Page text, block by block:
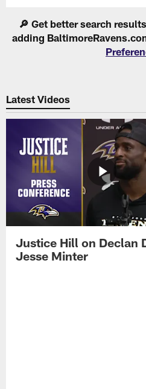
🔎 Get better search
adding
Latest Videos
Justice Hill on Declan
Jesse Minter